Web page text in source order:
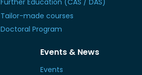
Further Education (CAS / DAS)
Tailor-made courses
Doctoral Program
Events & News
Events